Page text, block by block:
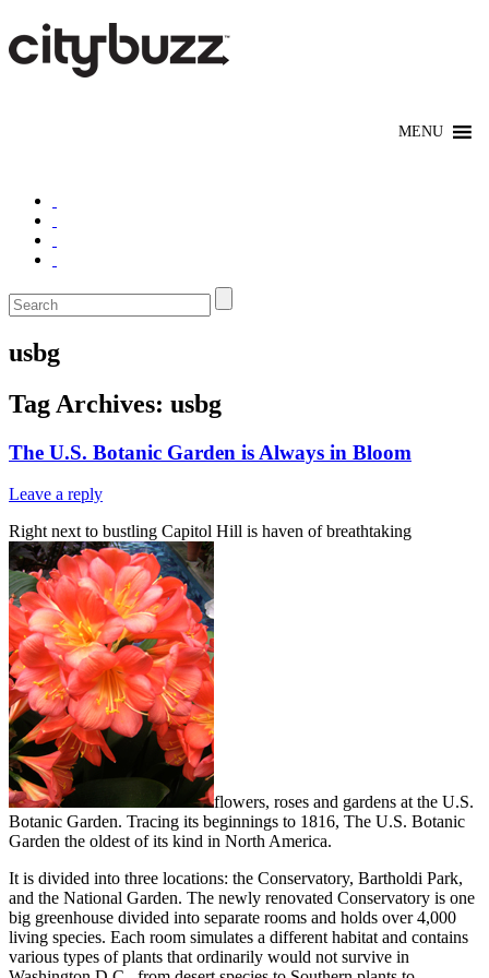
usbg
Tag Archives: usbg
The U.S. Botanic Garden is Always in Bloom
Leave a reply
Right next to bustling Capitol Hill is haven of breathtaking
flowers, roses and gardens at the U.S.
Botanic Garden. Tracing its beginnings to 1816, The U.S. Botanic
Garden the oldest of its kind in North America.
It is divided into three locations: the Conservatory, Bartholdi Park,
and the National Garden. The newly renovated Conservatory is one
big greenhouse divided into separate rooms and holds over 4,000
living species. Each room simulates a different habitat and contains
various types of plants that ordinarily would not survive in